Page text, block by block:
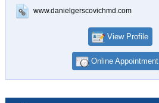
www.danielgerscovichmd.com
View Profile
Online Appointment